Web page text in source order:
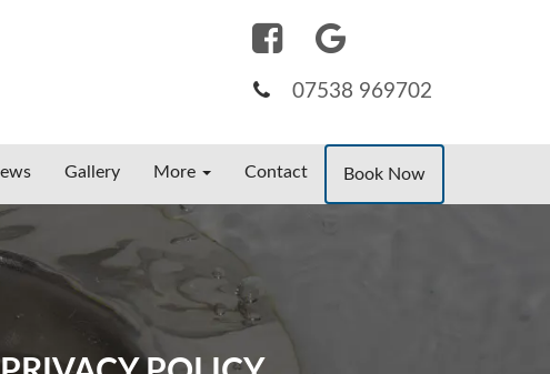
07538 969702
Gallery More Contact Book Now